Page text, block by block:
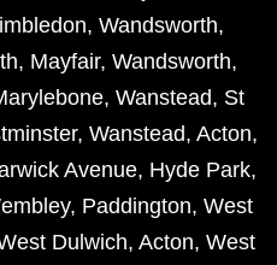
, Wandsworth,
, Mayfair, Wandsworth,
, Wanstead, St
, Wanstead, Acton,
Avenue, Hyde Park,
, Paddington, West
Dulwich, Acton, West